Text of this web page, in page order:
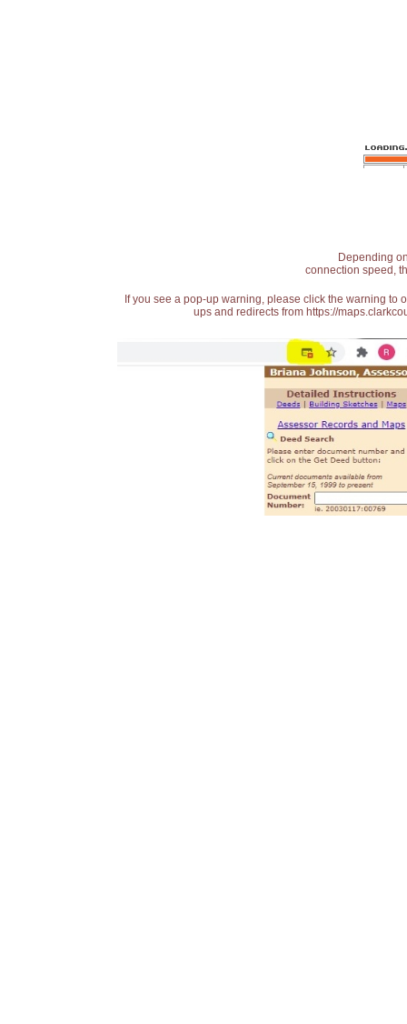
Depending
connection speed,
If you see a pop-up warning, please click the warning
ups and redirects from https://